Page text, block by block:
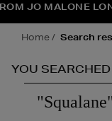
SUMMER EVENT IS
JO MALONE
50% OFF* YOUR
home search
YOU SEARCHED